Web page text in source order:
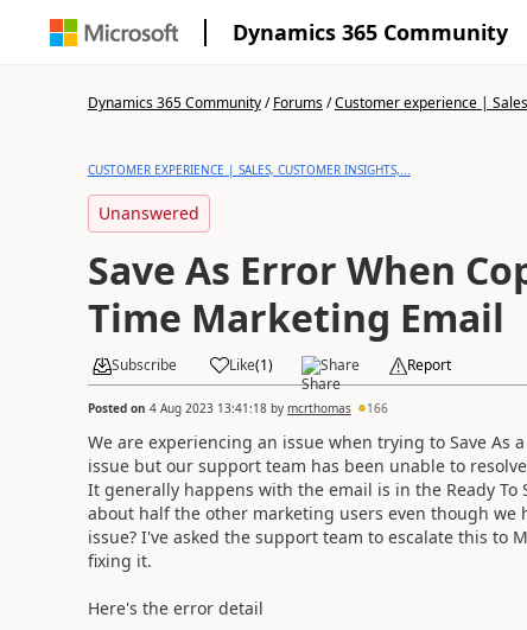
Dynamics 365 Community
Dynamics 365 Community/Forums/Customer experience |
CUSTOMER EXPERIENCE | SALES, CUSTOMER INSIGHTS,...
Unanswered
Save As Error When
Time Marketing Email
Subscribe Like(1) Share Report
Posted on 4 Aug 2023 13:41:18by mcrthomas 166
We are experiencing an issue when trying to Save As
issue but our support team has been unable to
It generally happens with the email is in the Ready
about half the other marketing users even though we
issue? I've asked the support team to escalate this
fixing it.
Here's the error detail